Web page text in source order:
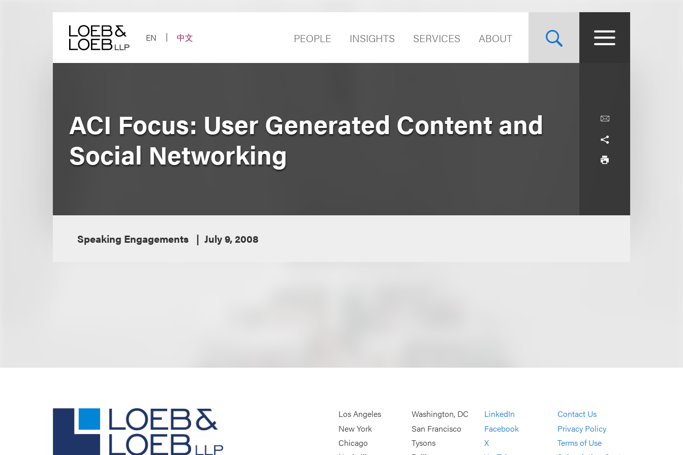
EN
中文 PEOPLE INSIGHTS SERVICES ABOUT
ACI Focus: User Generated Content and
Social Networking
Speaking Engagements July 9, 2008
Los Angeles
New York
Chicago
Washington, DC
San Francisco
Tysons
LinkedIn
Facebook
X
Contact Us
Privacy Policy
Terms of Use